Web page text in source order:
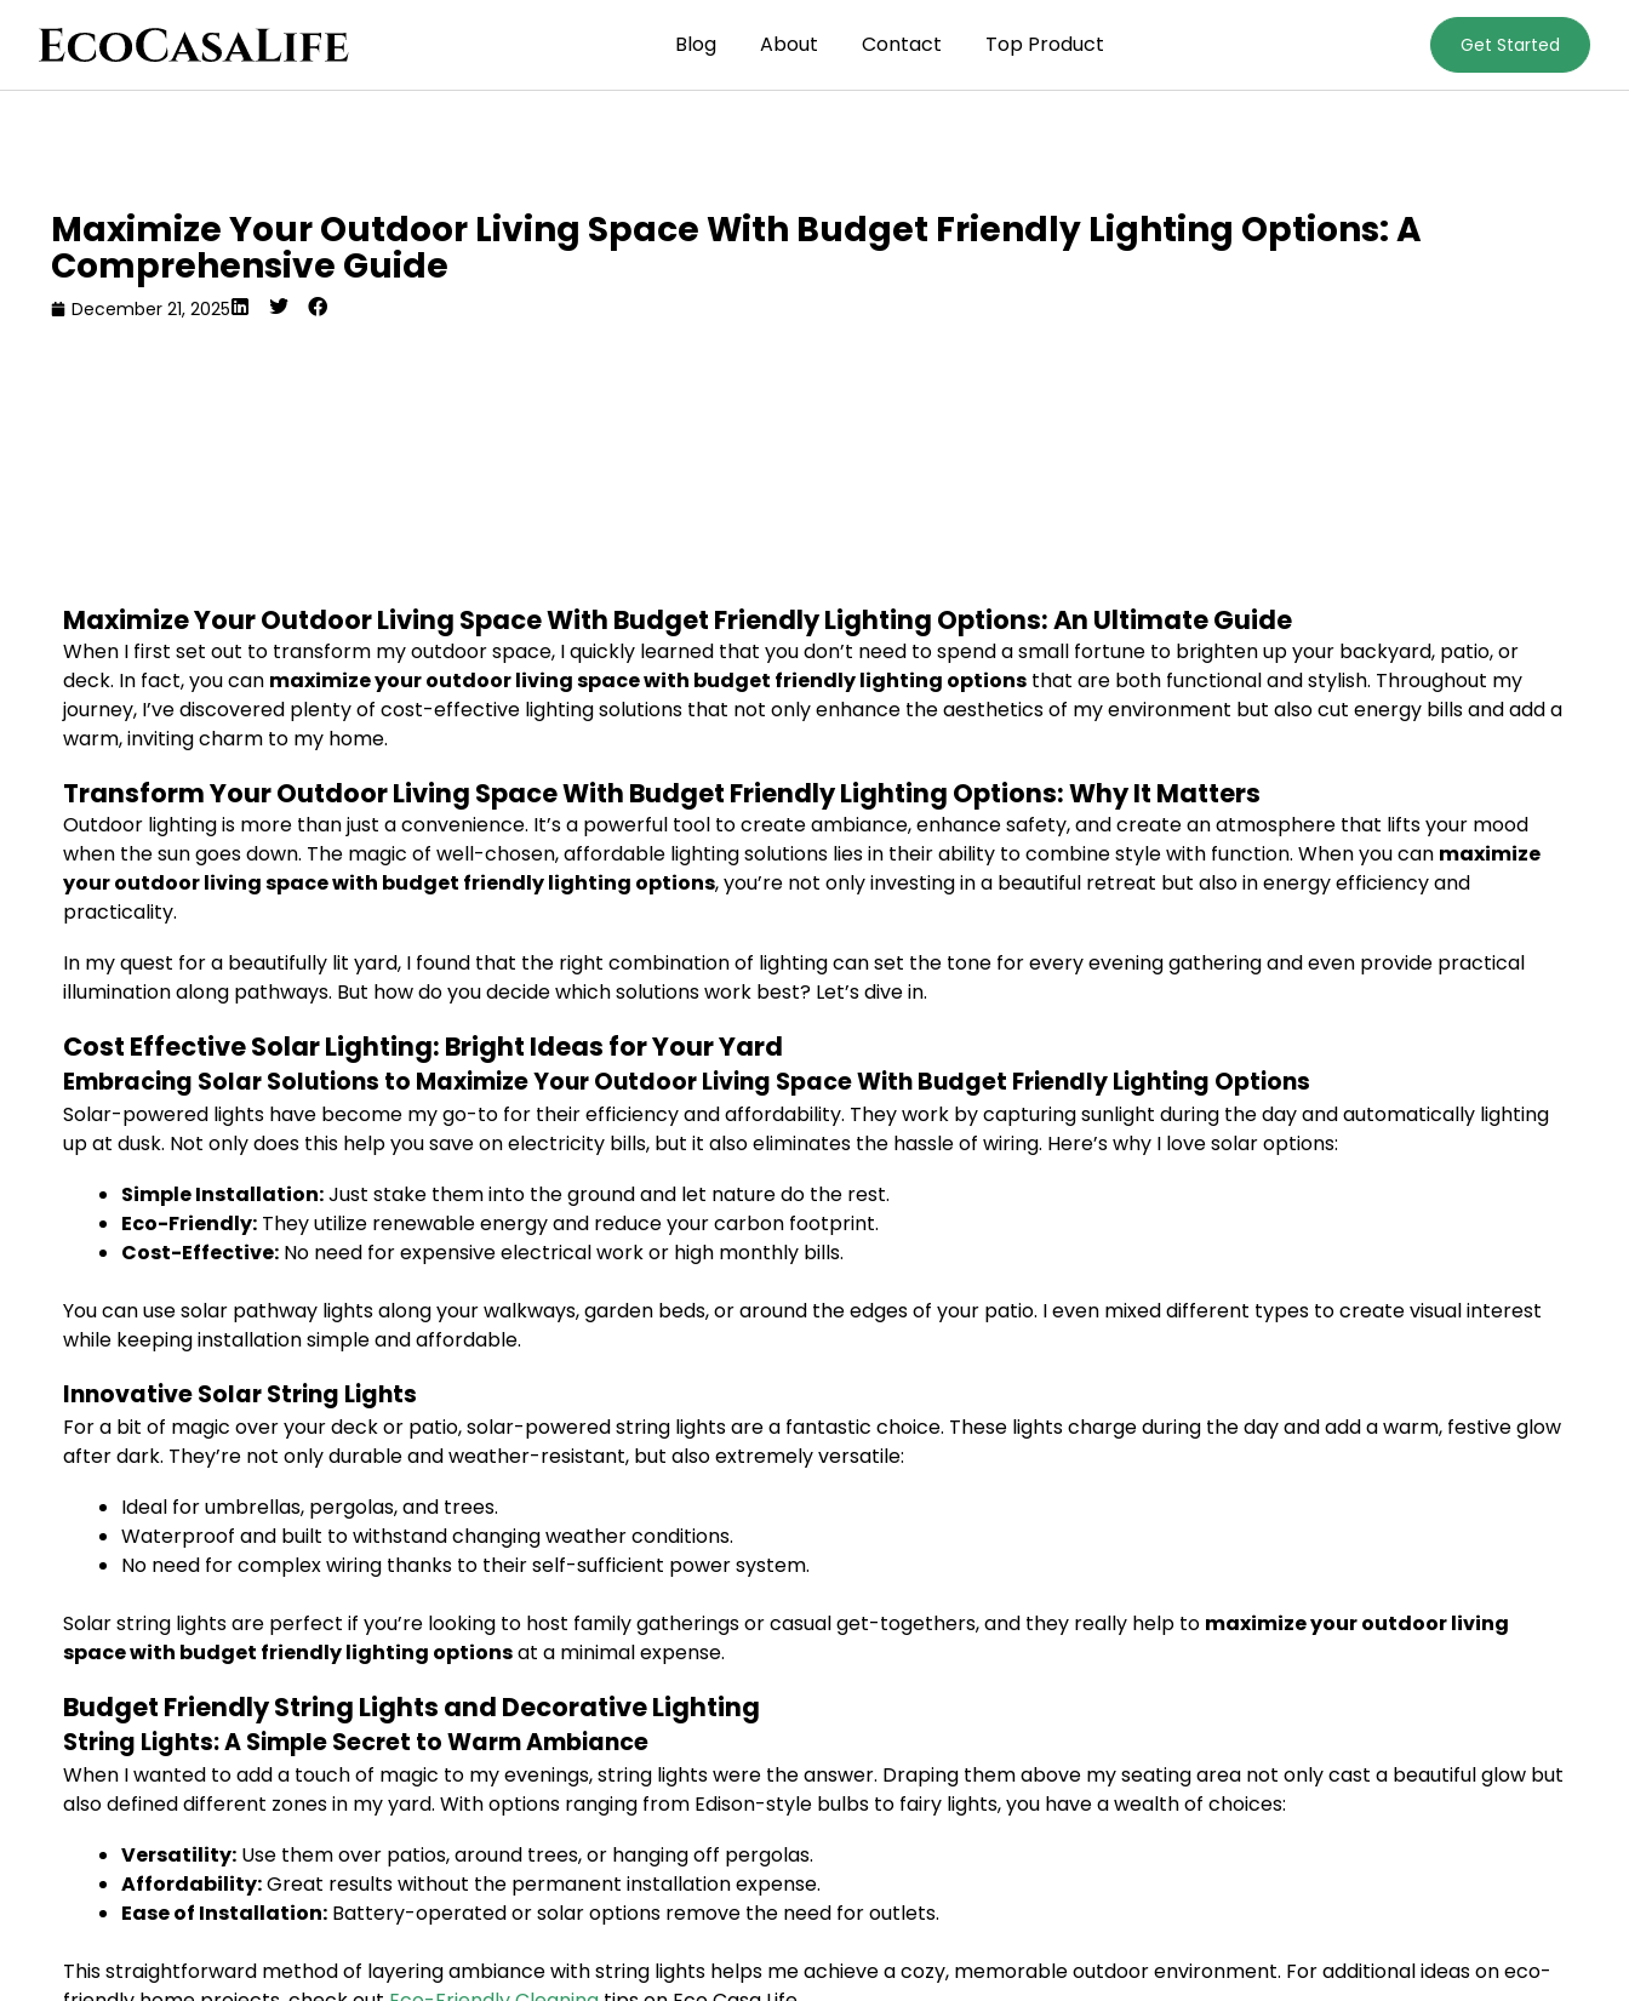
Blog About Contact Top Product Get Started
Maximize Your Outdoor Living Space With Budget Friendly Lighting Options: A
Comprehensive Guide
December 21, 2025
Maximize Your Outdoor Living Space With Budget Friendly Lighting Options: An Ultimate Guide
When I first set out to transform my outdoor space, I quickly learned that you don’t need to spend a small fortune to brighten up your backyard, patio, or
deck. In fact, you can maximize your outdoor living space with budget friendly lighting options that are both functional and stylish. Throughout my
journey, I’ve discovered plenty of cost-effective lighting solutions that not only enhance the aesthetics of my environment but also cut energy bills and add a
warm, inviting charm to my home.
Transform Your Outdoor Living Space With Budget Friendly Lighting Options: Why It Matters
Outdoor lighting is more than just a convenience. It’s a powerful tool to create ambiance, enhance safety, and create an atmosphere that lifts your mood
when the sun goes down. The magic of well-chosen, affordable lighting solutions lies in their ability to combine style with function. When you can maximize
your outdoor living space with budget friendly lighting options, you’re not only investing in a beautiful retreat but also in energy efficiency and
practicality.
In my quest for a beautifully lit yard, I found that the right combination of lighting can set the tone for every evening gathering and even provide practical
illumination along pathways. But how do you decide which solutions work best? Let’s dive in.
Cost Effective Solar Lighting: Bright Ideas for Your Yard
Embracing Solar Solutions to Maximize Your Outdoor Living Space With Budget Friendly Lighting Options
Solar-powered lights have become my go-to for their efficiency and affordability. They work by capturing sunlight during the day and automatically lighting
up at dusk. Not only does this help you save on electricity bills, but it also eliminates the hassle of wiring. Here’s why I love solar options:
Simple Installation:Just stake them into the ground and let nature do the rest.
Eco-Friendly: They utilize renewable energy and reduce your carbon footprint.
Cost-Effective: No need for expensive electrical work or high monthly bills.
You can use solar pathway lights along your walkways, garden beds, or around the edges of your patio. I even mixed different types to create visual interest
while keeping installation simple and affordable.
Innovative Solar String Lights
For a bit of magic over your deck or patio, solar-powered string lights are a fantastic choice. These lights charge during the day and add a warm, festive glow
after dark. They’re not only durable and weather-resistant, but also extremely versatile:
Ideal for umbrellas, pergolas, and trees.
Waterproof and built to withstand changing weather conditions.
No need for complex wiring thanks to their self-sufficient power system.
Solar string lights are perfect if you’re looking to host family gatherings or casual get-togethers, and they really help to maximize your outdoor living
space with budget friendly lighting optionsat a minimal expense.
Budget Friendly String Lights and Decorative Lighting
String Lights: A Simple Secret to Warm Ambiance
When I wanted to add a touch of magic to my evenings, string lights were the answer. Draping them above my seating area not only cast a beautiful glow but
also defined different zones in my yard. With options ranging from Edison-style bulbs to fairy lights, you have a wealth of choices:
Versatility: Use them over patios, around trees, or hanging off pergolas.
Affordability:Great results without the permanent installation expense.
Ease of Installation: Battery-operated or solar options remove the need for outlets.
This straightforward method of layering ambiance with string lights helps me achieve a cozy, memorable outdoor environment. For additional ideas on eco-